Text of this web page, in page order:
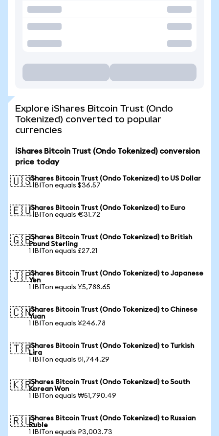
Explore iShares Bitcoin Trust (Ondo
Tokenized) converted to popular
currencies
iShares Bitcoin Trust (Ondo Tokenized) conversion
price today
🇺🇸iShares Bitcoin Trust (Ondo Tokenized) to US Dollar
1 IBITon equals $36.57
🇪🇺iShares Bitcoin Trust (Ondo Tokenized) to Euro
1 IBITon equals €31.72
🇬🇧iShares Bitcoin Trust (Ondo Tokenized) to British
Pound Sterling
1 IBITon equals £27.21
🇯🇵iShares Bitcoin Trust (Ondo Tokenized) to Japanese
Yen
1 IBITon equals ¥5,788.65
🇨🇳iShares Bitcoin Trust (Ondo Tokenized) to Chinese
Yuan
1 IBITon equals ¥246.78
🇹🇷iShares Bitcoin Trust (Ondo Tokenized) to Turkish
Lira
1 IBITon equals ₺1,744.29
🇰🇷iShares Bitcoin Trust (Ondo Tokenized) to South
Korean Won
1 IBITon equals ₩51,790.49
🇷🇺iShares Bitcoin Trust (Ondo Tokenized) to Russian
Ruble
1 IBITon equals ₽3,003.73